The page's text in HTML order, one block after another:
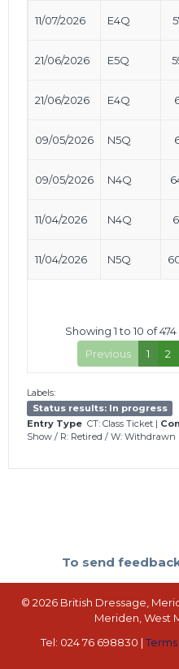
11/07/2026 E4Q
21/06/2026 E5Q
21/06/2026 E4Q
09/05/2026 N5Q
09/05/2026 N4Q
11/04/2026 N4Q
11/04/2026 N5Q
Showing 1 to 10 of 474
Previous
1 2
Labels:
Status results: In progress
Entry Type CT: Class Ticket |
Show / R: Retired / W: Withdrawn
To send
© 2026 British Dressage,
Meriden, West
Tel: 024 76 698830 |